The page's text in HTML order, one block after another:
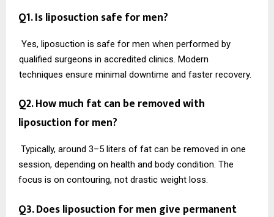
Q1. Is liposuction safe for men?
Yes, liposuction is safe for men when performed by
qualified surgeons in accredited clinics. Modern
techniques ensure minimal downtime and faster recovery.
Q2. How much fat can be removed with
liposuction for men?
Typically, around 3–5 liters of fat can be removed in one
session, depending on health and body condition. The
focus is on contouring, not drastic weight loss.
Q3. Does liposuction for men give permanent